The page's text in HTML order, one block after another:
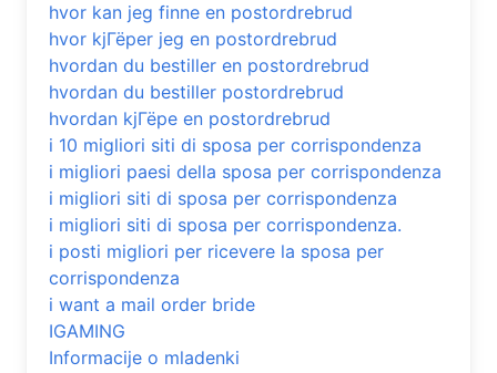
hvor kan jeg finne en postordrebrud
hvor kjГёper jeg en postordrebrud
hvordan du bestiller en postordrebrud
hvordan du bestiller postordrebrud
hvordan kjГёpe en postordrebrud
i 10 migliori siti di sposa per corrispondenza
i migliori paesi della sposa per corrispondenza
i migliori siti di sposa per corrispondenza
i migliori siti di sposa per corrispondenza.
i posti migliori per ricevere la sposa per
corrispondenza
i want a mail order bride
IGAMING
Informacije o mladenki